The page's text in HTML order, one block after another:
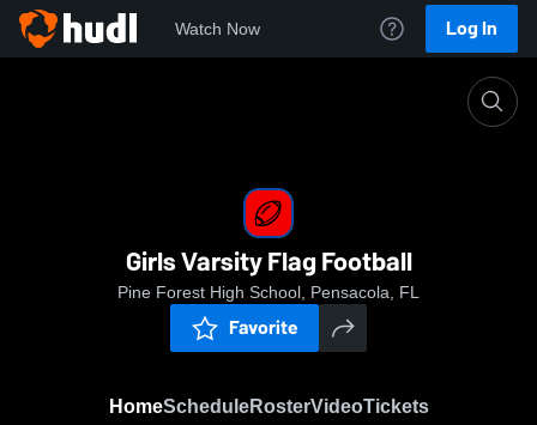
Watch Now Log In
Girls Varsity Flag Football
Pine Forest High School, Pensacola, FL
Favorite
HomeScheduleRosterVideoTickets